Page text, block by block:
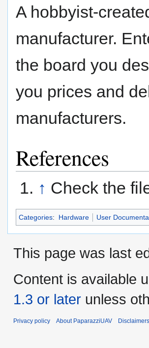
A hobbyist-
manufacturer.
the board you
you prices and
manufacturers.
References
↑ Check the
Categories: Hardware User
This page was last
Content is available
1.3 or later unless
Privacy policy About PaparazziUAV Disclaimers